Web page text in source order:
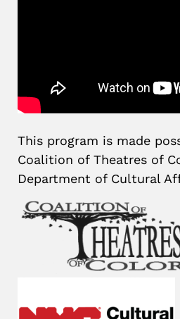
This program is made
Coalition of Theatres of
Department of Cultural